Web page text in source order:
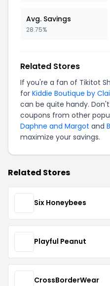
Avg. Savings
28.75%
Related Stores
If you're a fan of Tikitot
for Kiddie Boutique by
can be quite handy.
coupons from other
Daphne and Margot and
maximize your savings.
Related Stores
Six Honeybees
Playful Peanut
CrossBorderWear